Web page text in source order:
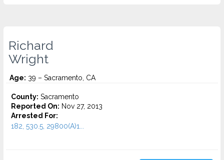
Richard
Wright
Age: 39 – Sacramento, CA
County: Sacramento
Reported On: Nov 27, 2013
Arrested For:
182, 530.5, 29800(A)1...